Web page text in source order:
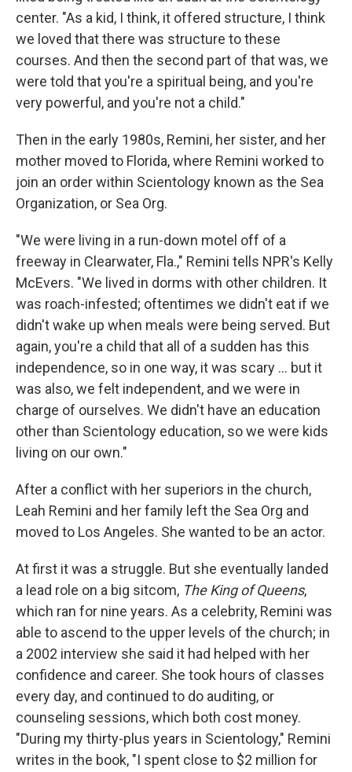
center. "As a kid, I think, it offered structure, I think
we loved that there was structure to these
courses. And then the second part of that was, we
were told that you're a spiritual being, and you're
very powerful, and you're not a child."
Then in the early 1980s, Remini, her sister, and her
mother moved to Florida, where Remini worked to
join an order within Scientology known as the Sea
Organization, or Sea Org.
"We were living in a run-down motel off of a
freeway in Clearwater, Fla.," Remini tells NPR's Kelly
McEvers. "We lived in dorms with other children. It
was roach-infested; oftentimes we didn't eat if we
didn't wake up when meals were being served. But
again, you're a child that all of a sudden has this
independence, so in one way, it was scary ... but it
was also, we felt independent, and we were in
charge of ourselves. We didn't have an education
other than Scientology education, so we were kids
living on our own."
After a conflict with her superiors in the church,
Leah Remini and her family left the Sea Org and
moved to Los Angeles. She wanted to be an actor.
At first it was a struggle. But she eventually landed
a lead role on a big sitcom, The King of Queens,
which ran for nine years. As a celebrity, Remini was
able to ascend to the upper levels of the church; in
a 2002 interview she said it had helped with her
confidence and career. She took hours of classes
every day, and continued to do auditing, or
counseling sessions, which both cost money.
"During my thirty-plus years in Scientology," Remini
writes in the book, "I spent close to $2 million for